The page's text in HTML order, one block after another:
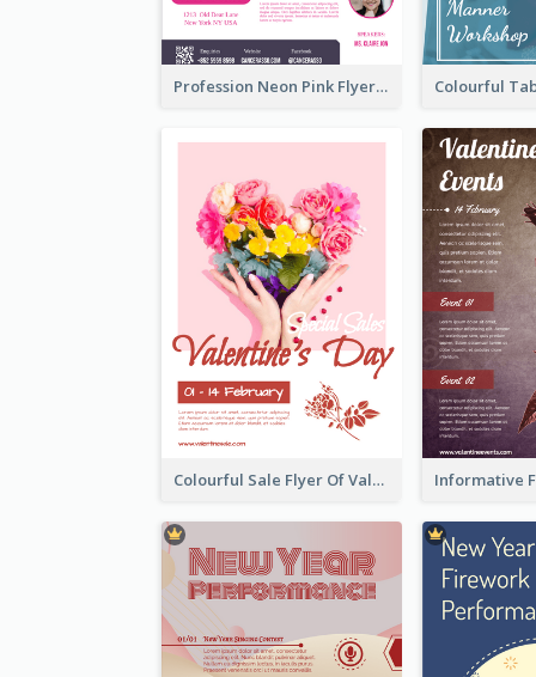
Profession Neon Pink Flyer Ribbon Design Template
Colourful Sale Flyer Of Valentine Day With Photo